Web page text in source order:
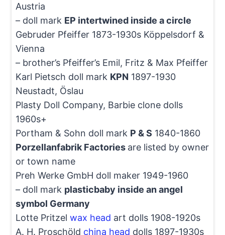
Austria
– doll mark EP intertwined inside a circle
Gebruder Pfeiffer 1873-1930s Köppelsdorf &
Vienna
– brother’s Pfeiffer’s Emil, Fritz & Max Pfeiffer
Karl Pietsch doll mark KPN 1897-1930
Neustadt, Öslau
Plasty Doll Company, Barbie clone dolls
1960s+
Portham & Sohn doll mark P & S 1840-1860
Porzellanfabrik Factories are listed by owner
or town name
Preh Werke GmbH doll maker 1949-1960
– doll mark plasticbaby inside an angel
symbol Germany
Lotte Pritzel wax head art dolls 1908-1920s
A. H. Proschöld china head dolls 1897-1930s